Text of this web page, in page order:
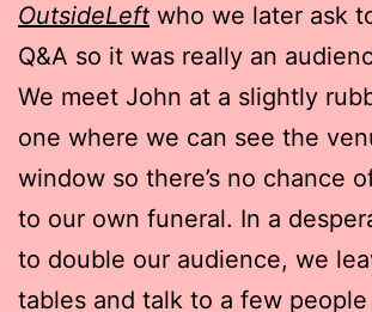
OutsideLeft who we later ask
Q&A so it was really an
We meet John at a slightly
one where we can see the
window so there’s no chance
to our own funeral. In a
to double our audience, we
tables and talk to a few